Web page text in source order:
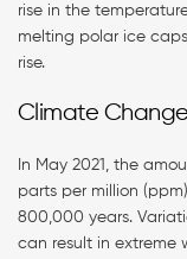
rise in the
melting polar ice
rise.
Climate Change
In May 2021, the
parts per million
800,000 years.
can result in extreme